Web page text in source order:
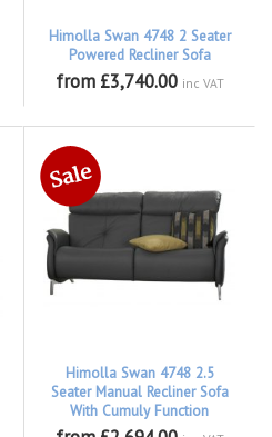
Himolla Swan 4748 2 Seater
Powered Recliner Sofa
from £3,740.00 inc VAT
Himolla Swan 4748 2.5
Seater Manual Recliner Sofa
With Cumuly Function